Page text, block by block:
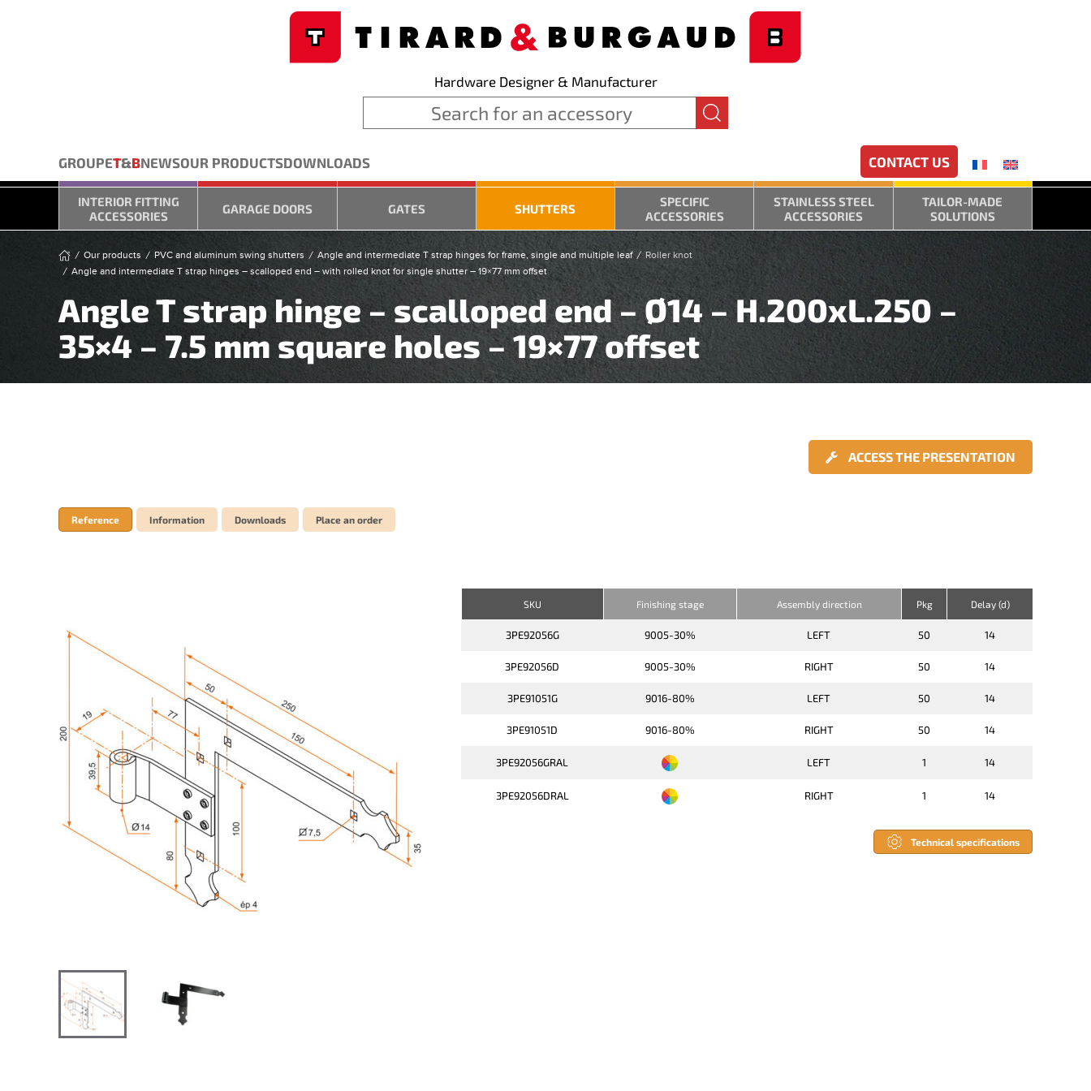
Hardware Designer & Manufacturer
GROUPET&BNEWSOUR PRODUCTSDOWNLOADS CONTACT US
INTERIOR FITTING
ACCESSORIES
GARAGE DOORS GATES SHUTTERS
SPECIFIC
ACCESSORIES
STAINLESS STEEL
ACCESSORIES
TAILOR-MADE
SOLUTIONS
Our products PVC and aluminum swing shutters Angle and intermediate T strap hinges for frame, single and multiple leaf
Roller knot
Angle and intermediate T strap hinges – scalloped end – with rolled knot for single shutter – 19×77 mm offset
Angle T strap hinge – scalloped end – Ø14 – H.200xL.250 –
35×4 – 7.5 mm square holes – 19×77 offset
ACCESS THE PRESENTATION
Reference Information Downloads Place an order
SKU Finishing stage Assembly direction Pkg Delay (d)
3PE92056G 9005-30% LEFT 50 14
3PE92056D 9005-30% RIGHT 50 14
3PE91051G 9016-80% LEFT 50 14
3PE91051D 9016-80% RIGHT 50 14
3PE92056GRAL LEFT 1 14
3PE92056DRAL RIGHT 1 14
Technical specifications